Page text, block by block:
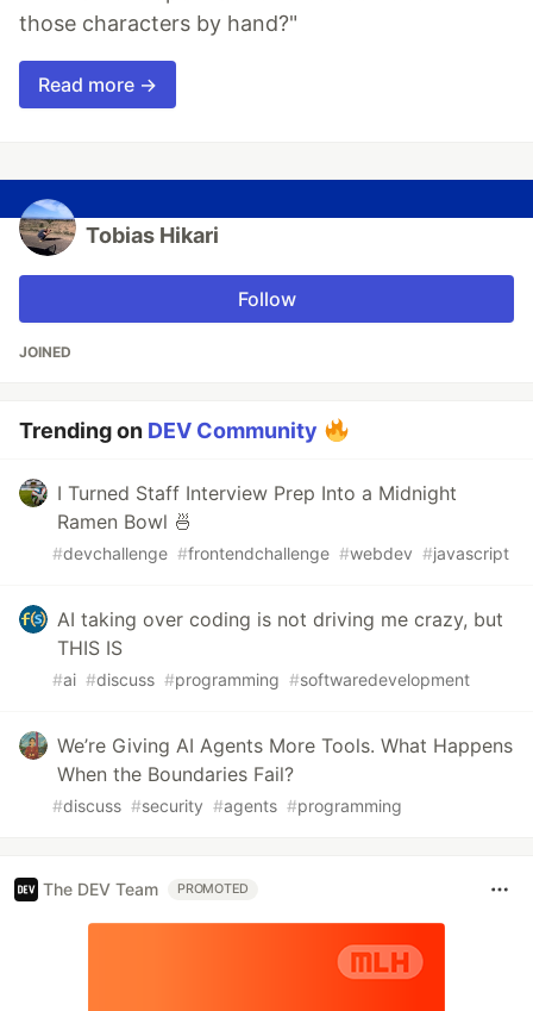
those characters by hand?"
Read more →
Tobias Hikari
Follow
JOINED
Trending on DEV Community
I Turned Staff Interview Prep Into a Midnight
Ramen Bowl 🍜
#devchallenge #frontendchallenge #webdev #javascript
AI taking over coding is not driving me crazy, but
THIS IS
#ai #discuss #programming #softwaredevelopment
We’re Giving AI Agents More Tools. What Happens
When the Boundaries Fail?
#discuss #security #agents #programming
The DEV Team PROMOTED